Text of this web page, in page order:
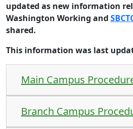
updated as new information
Washington Working and
shared.
This information was last
Main Campus
Branch Campus